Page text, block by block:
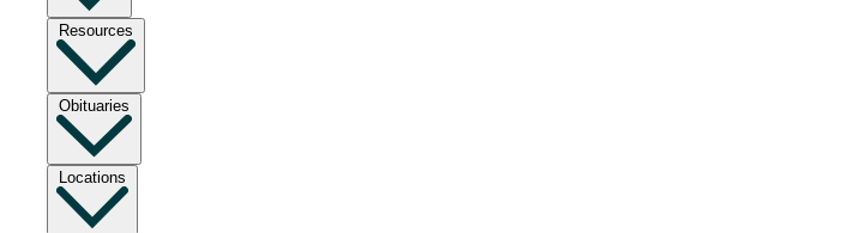
Resources
Obituaries
Locations